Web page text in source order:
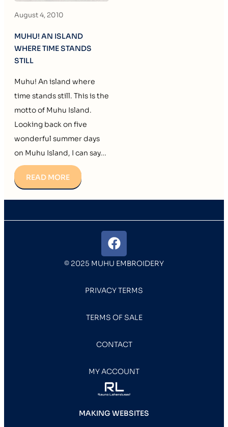
August 4, 2010
MUHU! AN ISLAND
WHERE TIME STANDS
STILL
Muhu! An island where
time stands still. This is the
motto of Muhu Island.
Looking back on five
wonderful summer days
on Muhu Island, I can say...
READ MORE
© 2025 MUHU EMBROIDERY
PRIVACY TERMS
TERMS OF SALE
CONTACT
MY ACCOUNT
MAKING WEBSITES